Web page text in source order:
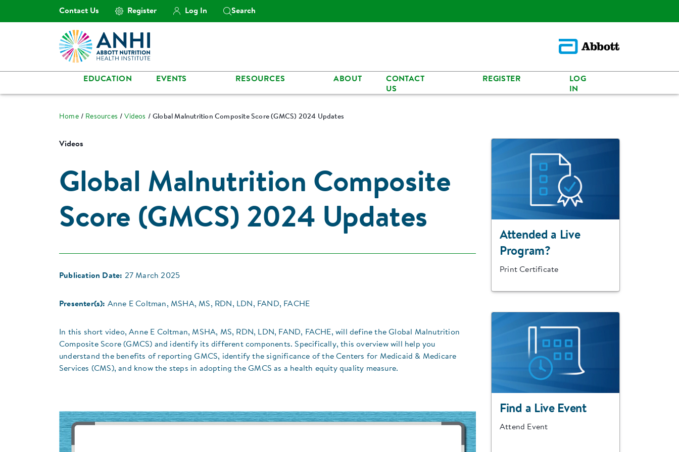
Contact Us Register Log In Search
EDUCATION EVENTS RESOURCES ABOUT
CONTACT
US
REGISTER
LOG
IN
Home Resources Videos Global Malnutrition Composite Score (GMCS) 2024 Updates
Videos
Global Malnutrition Composite
Score (GMCS) 2024 Updates
Publication Date: 27 March 2025
Presenter(s): Anne E Coltman, MSHA, MS, RDN, LDN, FAND, FACHE
In this short video, Anne E Coltman, MSHA, MS, RDN, LDN, FAND, FACHE, will define the Global Malnutrition
Composite Score (GMCS) and identify its different components. Specifically, this overview will help you
understand the benefits of reporting GMCS, identify the significance of the Centers for Medicaid & Medicare
Services (CMS), and know the steps in adopting the GMCS as a health equity quality measure.
Attended a Live
Program?
Print Certificate
Find a Live Event
Attend Event